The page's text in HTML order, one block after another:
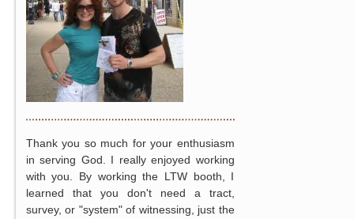
Thank you so much for your enthusiasm
in serving God. I really enjoyed working
with you. By working the LTW booth, I
learned that you don't need a tract,
survey, or "system" of witnessing, just the